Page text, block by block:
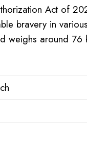
Act of
bravery in
weighs around 76